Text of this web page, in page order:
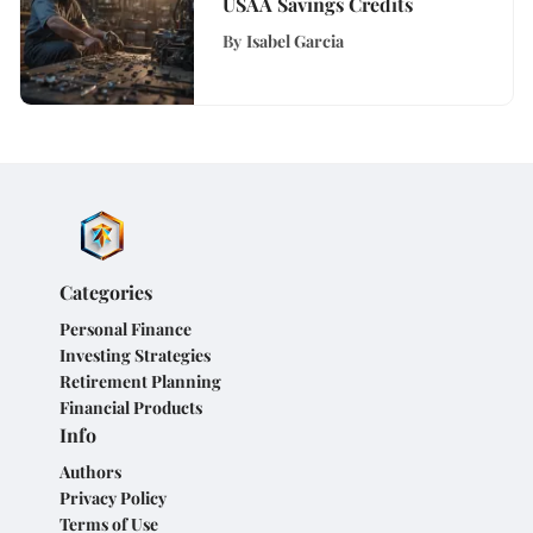
By Isabel Garcia
Categories
Personal Finance
Investing Strategies
Retirement Planning
Financial Products
Info
Authors
Privacy Policy
Terms of Use